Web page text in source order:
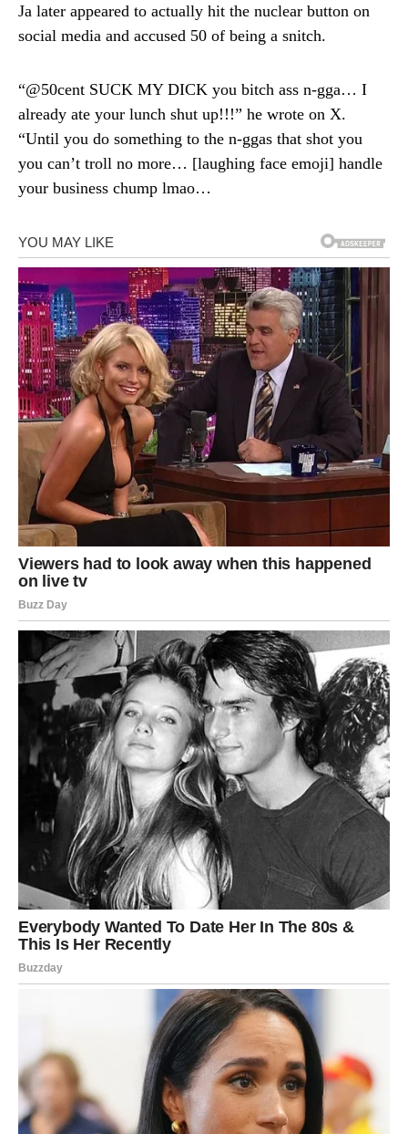
Ja later appeared to actually hit the nuclear button on
social media and accused 50 of being a snitch.
“@50cent SUCK MY DICK you bitch ass n-gga… I
already ate your lunch shut up!!!” he wrote on X.
“Until you do something to the n-ggas that shot you
you can’t troll no more… [laughing face emoji] handle
your business chump lmao…